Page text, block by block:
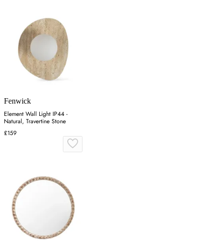
Fenwick
Element Wall Light IP44 -
Natural, Travertine Stone
£159